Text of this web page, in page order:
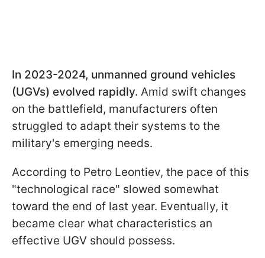
In 2023-2024, unmanned ground vehicles
(UGVs) evolved rapidly. Amid swift changes
on the battlefield, manufacturers often
struggled to adapt their systems to the
military's emerging needs.
According to Petro Leontiev, the pace of this
"technological race" slowed somewhat
toward the end of last year. Eventually, it
became clear what characteristics an
effective UGV should possess.